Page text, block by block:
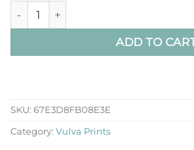
Stillness Vulva: Poster quantity
ADD TO
SKU: 67E3D8FB08E3E
Category: Vulva Prints